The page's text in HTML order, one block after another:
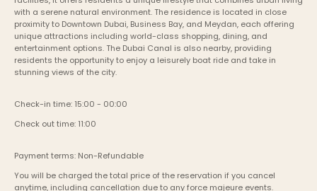
with a serene natural environment. The residence is located in close
proximity to Downtown Dubai, Business Bay, and Meydan, each offering
unique attractions including world-class shopping, dining, and
entertainment options. The Dubai Canal is also nearby, providing
residents the opportunity to enjoy a leisurely boat ride and take in
stunning views of the city.
Check-in time: 15:00 - 00:00
Check out time: 11:00
Payment terms: Non-Refundable
You will be charged the total price of the reservation if you cancel
anytime, including cancellation due to any force majeure events.